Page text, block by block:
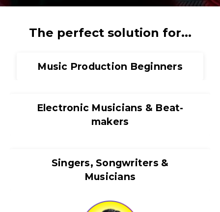
The perfect solution for...
Music Production Beginners
Electronic Musicians & Beat-
makers
Singers, Songwriters &
Musicians